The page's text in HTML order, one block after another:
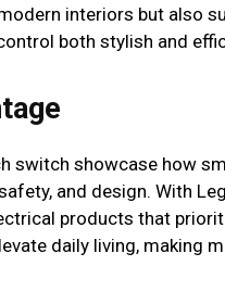
interiors but also
both stylish and
switch showcase how
and design. With
products that
daily living, making